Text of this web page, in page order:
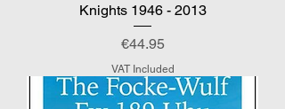
Knights 1946 - 2013
Price
€44.95
VAT Included